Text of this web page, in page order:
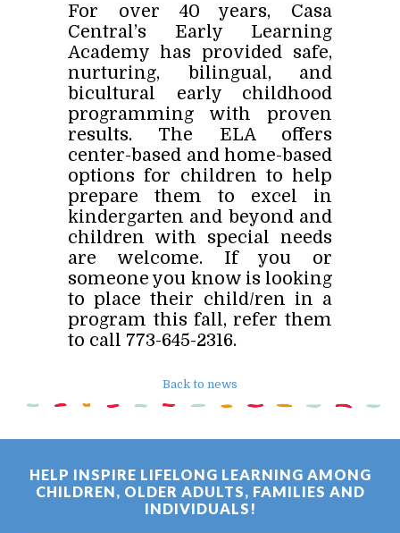
For over 40 years, Casa
Central’s Early Learning
Academy has provided safe,
nurturing, bilingual, and
bicultural early childhood
programming with proven
results. The ELA offers
center-based and home-based
options for children to help
prepare them to excel in
kindergarten and beyond and
children with special needs
are welcome. If you or
someone you know is looking
to place their child/ren in a
program this fall, refer them
to call 773-645-2316.
Back to news
HELP INSPIRE LIFELONG LEARNING AMONG
CHILDREN, OLDER ADULTS, FAMILIES AND
INDIVIDUALS!